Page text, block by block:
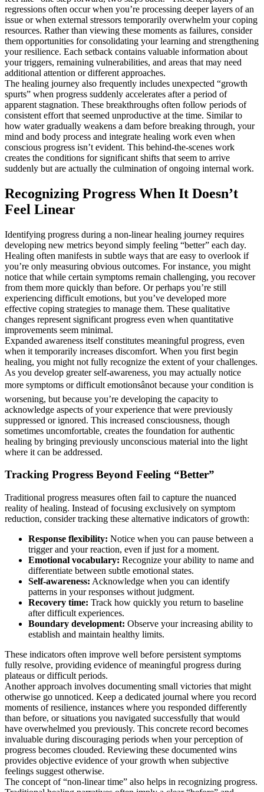
regressions often occur when you’re processing deeper layers of an
issue or when external stressors temporarily overwhelm your coping
resources. Rather than viewing these moments as failures, consider
them opportunities for consolidating your learning and strengthening
your resilience. Each setback contains valuable information about
your triggers, remaining vulnerabilities, and areas that may need
additional attention or different approaches.
The healing journey also frequently includes unexpected “growth
spurts” when progress suddenly accelerates after a period of
apparent stagnation. These breakthroughs often follow periods of
consistent effort that seemed unproductive at the time. Similar to
how water gradually weakens a dam before breaking through, your
mind and body process and integrate healing work even when
conscious progress isn’t evident. This behind-the-scenes work
creates the conditions for significant shifts that seem to arrive
suddenly but are actually the culmination of ongoing internal work.
Recognizing Progress When It Doesn’t
Feel Linear
Identifying progress during a non-linear healing journey requires
developing new metrics beyond simply feeling “better” each day.
Healing often manifests in subtle ways that are easy to overlook if
you’re only measuring obvious outcomes. For instance, you might
notice that while certain symptoms remain challenging, you recover
from them more quickly than before. Or perhaps you’re still
experiencing difficult emotions, but you’ve developed more
effective coping strategies to manage them. These qualitative
changes represent significant progress even when quantitative
improvements seem minimal.
Expanded awareness itself constitutes meaningful progress, even
when it temporarily increases discomfort. When you first begin
healing, you might not fully recognize the extent of your challenges.
As you develop greater self-awareness, you may actually notice
more symptoms or difficult emotionsânot because your condition is
worsening, but because you’re developing the capacity to
acknowledge aspects of your experience that were previously
suppressed or ignored. This increased consciousness, though
sometimes uncomfortable, creates the foundation for authentic
healing by bringing previously unconscious material into the light
where it can be addressed.
Tracking Progress Beyond Feeling “Better”
Traditional progress measures often fail to capture the nuanced
reality of healing. Instead of focusing exclusively on symptom
reduction, consider tracking these alternative indicators of growth:
Response flexibility: Notice when you can pause between a
trigger and your reaction, even if just for a moment.
Emotional vocabulary: Recognize your ability to name and
differentiate between subtle emotional states.
Self-awareness: Acknowledge when you can identify
patterns in your responses without judgment.
Recovery time: Track how quickly you return to baseline
after difficult experiences.
Boundary development: Observe your increasing ability to
establish and maintain healthy limits.
These indicators often improve well before persistent symptoms
fully resolve, providing evidence of meaningful progress during
plateaus or difficult periods.
Another approach involves documenting small victories that might
otherwise go unnoticed. Keep a dedicated journal where you record
moments of resilience, instances where you responded differently
than before, or situations you navigated successfully that would
have overwhelmed you previously. This concrete record becomes
invaluable during discouraging periods when your perception of
progress becomes clouded. Reviewing these documented wins
provides objective evidence of your growth when subjective
feelings suggest otherwise.
The concept of “non-linear time” also helps in recognizing progress.